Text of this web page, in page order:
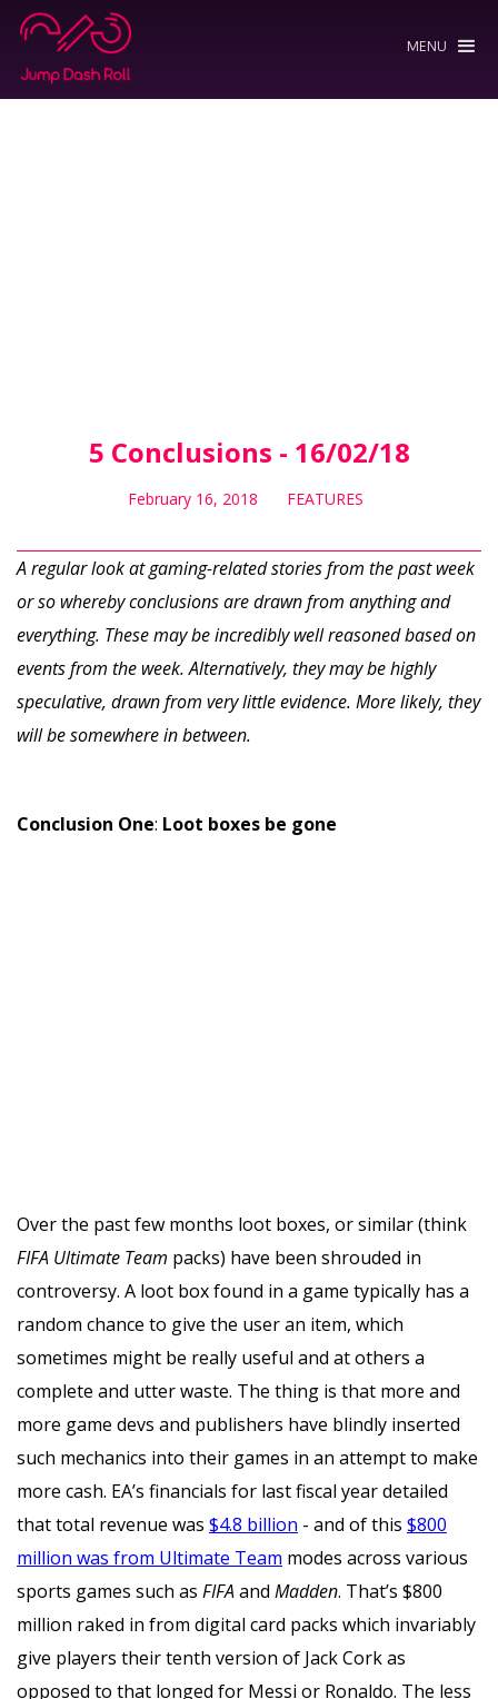
MENU
5 Conclusions - 16/02/18
February 16, 2018 FEATURES
A regular look at gaming-related stories from the past week
or so whereby conclusions are drawn from anything and
everything. These may be incredibly well reasoned based on
events from the week. Alternatively, they may be highly
speculative, drawn from very little evidence. More likely, they
will be somewhere in between.
Conclusion One: Loot boxes be gone
Over the past few months loot boxes, or similar (think
FIFA Ultimate Team packs) have been shrouded in
controversy. A loot box found in a game typically has a
random chance to give the user an item, which
sometimes might be really useful and at others a
complete and utter waste. The thing is that more and
more game devs and publishers have blindly inserted
such mechanics into their games in an attempt to make
more cash. EA’s financials for last fiscal year detailed
that total revenue was $4.8 billion - and of this $800
million was from Ultimate Team modes across various
sports games such as FIFAand Madden. That’s $800
million raked in from digital card packs which invariably
give players their tenth version of Jack Cork as
opposed to that longed for Messi or Ronaldo. The less